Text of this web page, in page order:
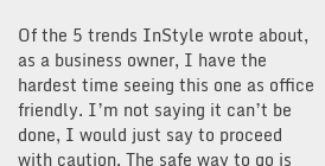
Of the 5 trends InStyle wrote about,
as a business owner, I have the
hardest time seeing this one as office
friendly. I’m not saying it can’t be
done, I would just say to proceed
with caution. The safe way to go is